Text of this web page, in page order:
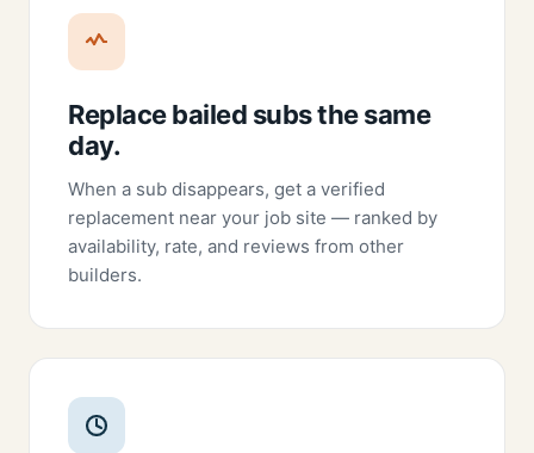
Replace bailed subs the same
day.
When a sub disappears, get a verified
replacement near your job site — ranked by
availability, rate, and reviews from other
builders.